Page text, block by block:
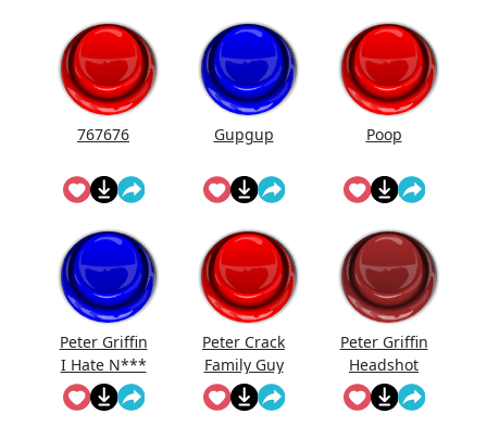
767676 Gupgup Poop
Peter Griffin
I Hate N***
Peter Crack
Family Guy
Peter Griffin
Headshot
Meme